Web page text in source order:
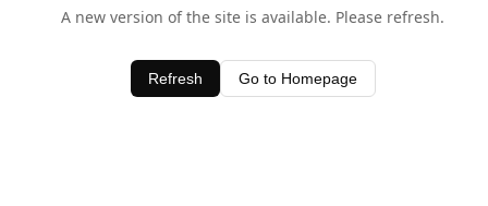
A new version of the site is available. Please refresh.
Refresh Go to Homepage